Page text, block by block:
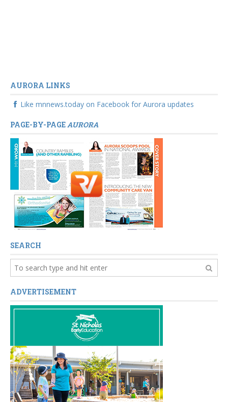
AURORA LINKS
Like mnnews.today on Facebook for Aurora updates
PAGE-BY-PAGEAURORA
SEARCH
ADVERTISEMENT